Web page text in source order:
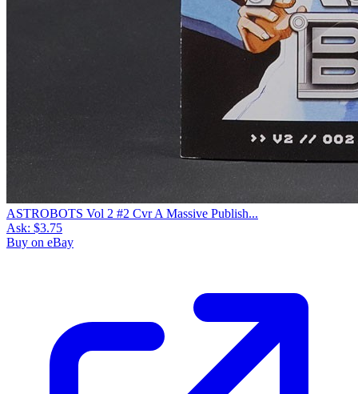
ASTROBOTS Vol 2 #2 Cvr A Massive Publish...
Ask: $3.75
Buy on eBay